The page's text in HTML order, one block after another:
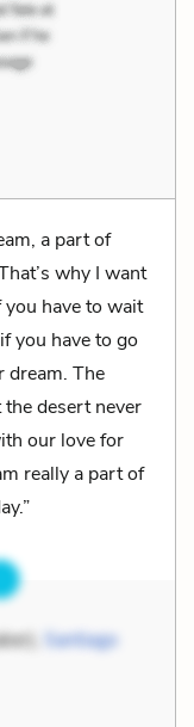
a part of
why I want
have to wait
you have to go
dream. The
desert never
our love for
really a part of
Santiago